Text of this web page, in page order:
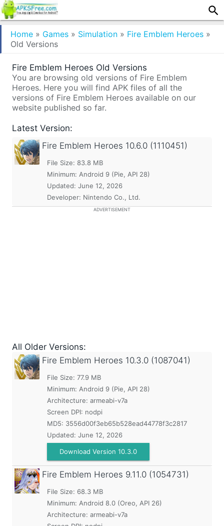
Home » Games » Simulation » Fire Emblem Heroes »
Old Versions
Fire Emblem Heroes Old Versions
You are browsing old versions of Fire Emblem
Heroes. Here you will find APK files of all the
versions of Fire Emblem Heroes available on our
website published so far.
Latest Version:
Fire Emblem Heroes 10.6.0 (1110451)
File Size: 83.8 MB
Minimum: Android 9 (Pie, API 28)
Updated: June 12, 2026
Developer: Nintendo Co., Ltd.
ADVERTISEMENT
All Older Versions:
Fire Emblem Heroes 10.3.0 (1087041)
File Size: 77.9 MB
Minimum: Android 9 (Pie, API 28)
Architecture: armeabi-v7a
Screen DPI: nodpi
MD5: 3556d00f3eb65b528ead44778f3c2817
Updated: June 12, 2026
Download Version 10.3.0
Fire Emblem Heroes 9.11.0 (1054731)
File Size: 68.3 MB
Minimum: Android 8.0 (Oreo, API 26)
Architecture: armeabi-v7a